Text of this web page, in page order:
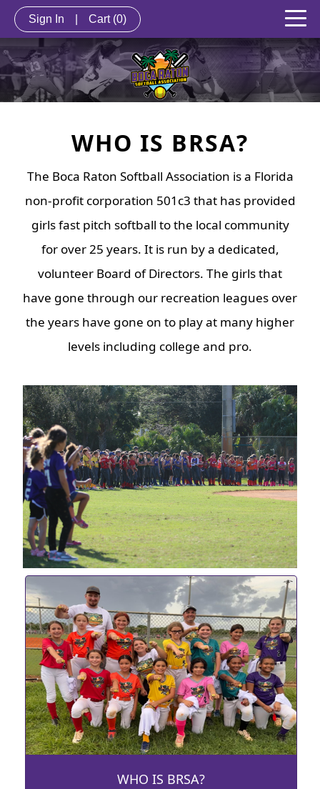
Sign In Cart (0)
WHO IS BRSA?
The Boca Raton Softball Association is a Florida
non-profit corporation 501c3 that has provided
girls fast pitch softball to the local community
for over 25 years. It is run by a dedicated,
volunteer Board of Directors. The girls that
have gone through our recreation leagues over
the years have gone on to play at many higher
levels including college and pro.
WHO IS BRSA?